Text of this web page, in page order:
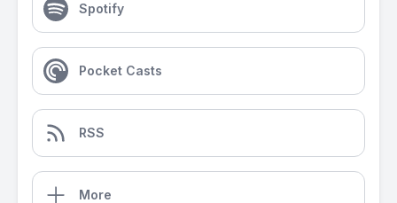
Spotify
Pocket Casts
RSS
More